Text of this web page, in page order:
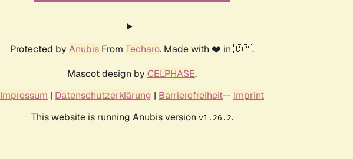
Protected by Anubis From Techaro. Made with ❤️ in 🇨🇦.
Mascot design by CELPHASE.
Impressum | Datenschutzerklärung | Barrierefreiheit-- Imprint
This website is running Anubis version v1.26.2.